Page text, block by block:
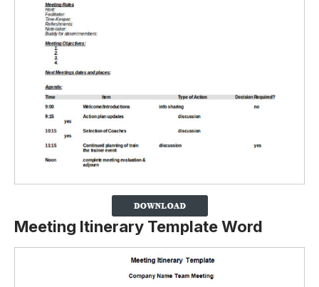
Meeting Itinerary Template Word